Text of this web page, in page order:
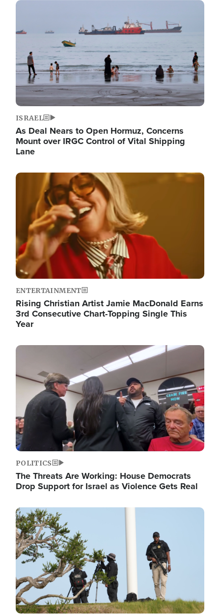
Image
ISRAEL
As Deal Nears to Open Hormuz, Concerns
Mount over IRGC Control of Vital Shipping
Lane
Image
ENTERTAINMENT
Rising Christian Artist Jamie MacDonald Earns
3rd Consecutive Chart-Topping Single This
Year
Image
POLITICS
The Threats Are Working: House Democrats
Drop Support for Israel as Violence Gets Real
Image